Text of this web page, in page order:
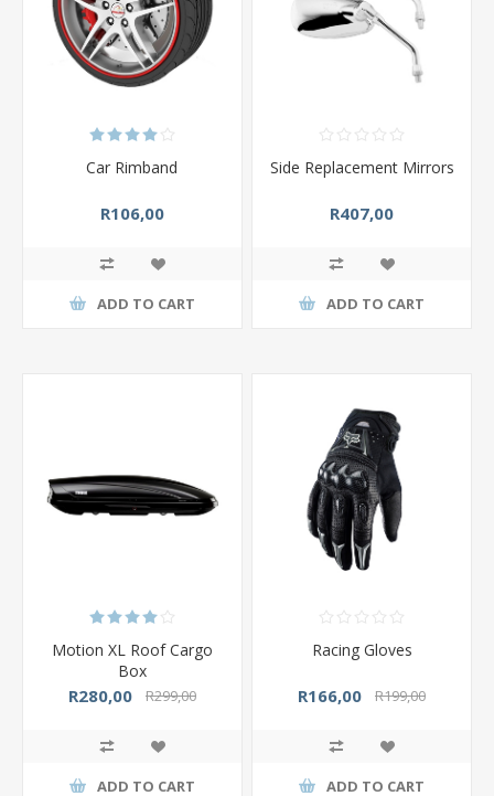
Car Rimband
R106,00
ADD TO CART
Side Replacement Mirrors
R407,00
ADD TO CART
Motion XL Roof Cargo
Box
R280,00 R299,00
ADD TO CART
Racing Gloves
R166,00 R199,00
ADD TO CART